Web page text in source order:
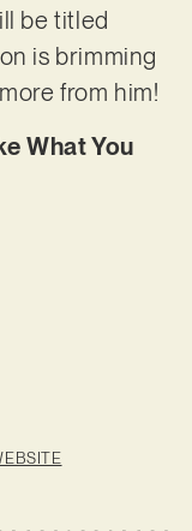
be titled
is brimming
from him!
What You